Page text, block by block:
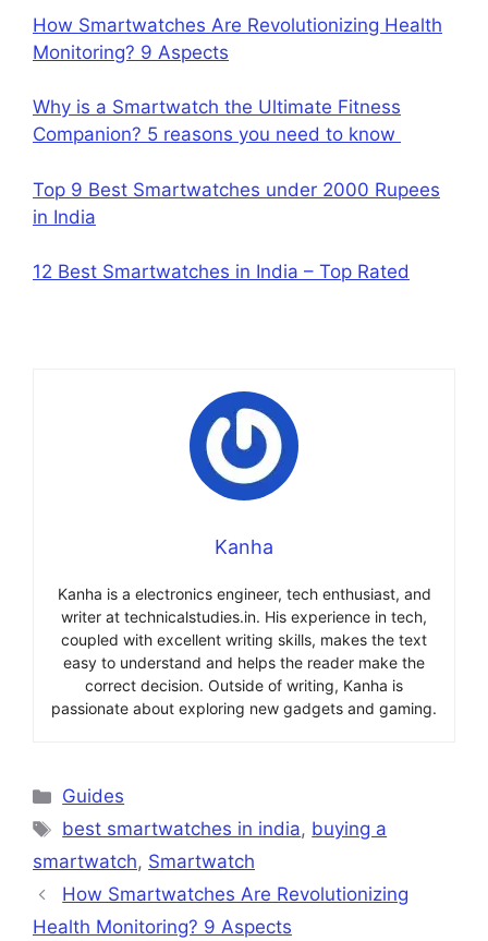
How Smartwatches Are Revolutionizing Health
Monitoring? 9 Aspects
Why is a Smartwatch the Ultimate Fitness
Companion? 5 reasons you need to know
Top 9 Best Smartwatches under 2000 Rupees
in India
12 Best Smartwatches in India – Top Rated
Kanha
Kanha is a electronics engineer, tech enthusiast, and
writer at technicalstudies.in. His experience in tech,
coupled with excellent writing skills, makes the text
easy to understand and helps the reader make the
correct decision. Outside of writing, Kanha is
passionate about exploring new gadgets and gaming.
Categories
Guides
Tags
best smartwatches in india, buying a
smartwatch, Smartwatch
How Smartwatches Are Revolutionizing
Health Monitoring? 9 Aspects